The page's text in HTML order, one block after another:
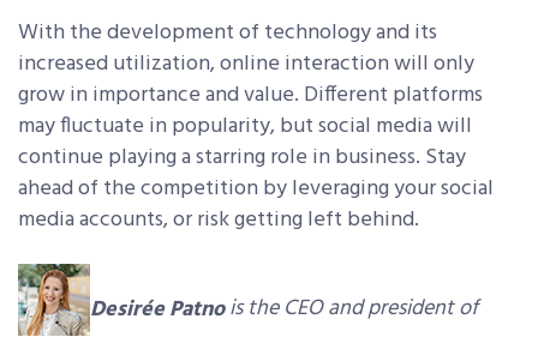
With the development of technology and its
increased utilization, online interaction will only
grow in importance and value. Different platforms
may fluctuate in popularity, but social media will
continue playing a starring role in business. Stay
ahead of the competition by leveraging your social
media accounts, or risk getting left behind.
Desirée Patnois the CEO and president of